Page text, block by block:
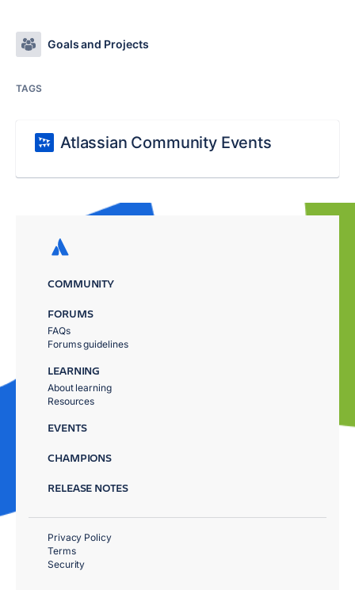
Goals and Projects
TAGS
Atlassian Community Events
COMMUNITY
FORUMS
FAQs
Forums guidelines
LEARNING
About learning
Resources
EVENTS
CHAMPIONS
RELEASE NOTES
Privacy Policy
Terms
Security